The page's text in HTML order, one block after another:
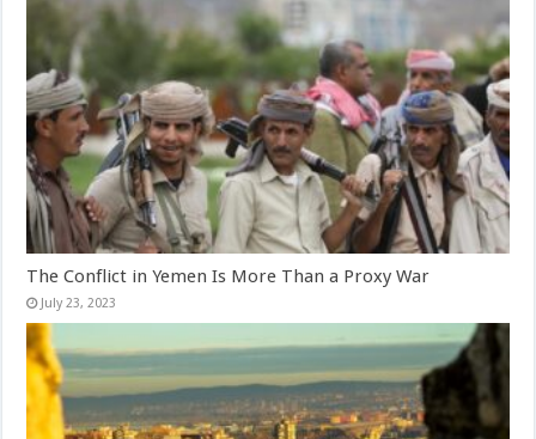
The Conflict in Yemen Is More Than a Proxy War
July 23, 2023